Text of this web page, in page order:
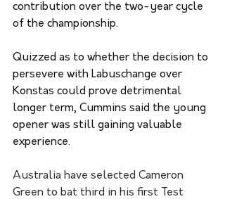
contribution over the two-year cycle
of the championship.
Quizzed as to whether the decision to
persevere with Labuschange over
Konstas could prove detrimental
longer term, Cummins said the young
opener was still gaining valuable
experience.
Australia have selected Cameron
Green to bat third in his first Test